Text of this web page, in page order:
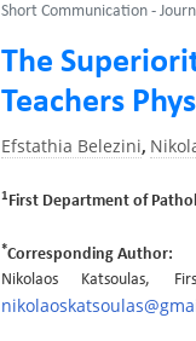
Short Communication -
The
Teachers
Efstathia Belezini,
1 First Department of
*Corresponding Author:
Nikolaos Katsoulas,